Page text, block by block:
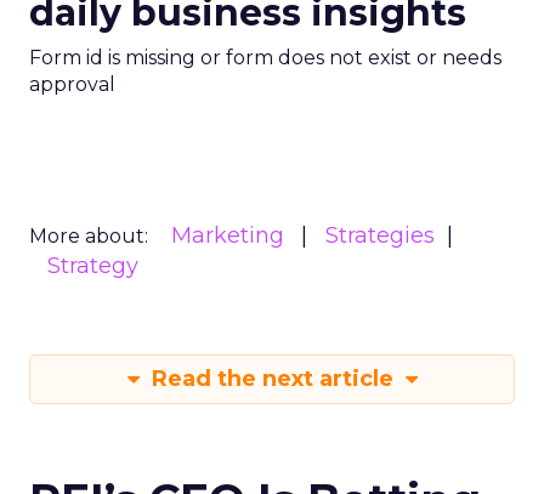
daily business insights
Form id is missing or form does not exist or needs
approval
More about: Marketing
Strategies
Strategy
Read the next article